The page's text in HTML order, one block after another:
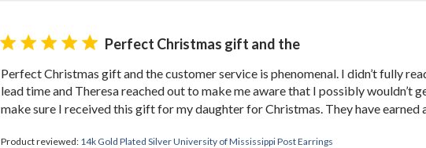
on
Fri
31
2025
Perfect Christmas gift and the
Perfect Christmas gift and the customer service is phenomenal. I didn’t fully
lead time and Theresa reached out to make me aware that I possibly wouldn’t
make sure I received this gift for my daughter for Christmas. They have earned a
Product reviewed: 14k Gold Plated Silver University of Mississippi Post Earrings
GET 10% OFF